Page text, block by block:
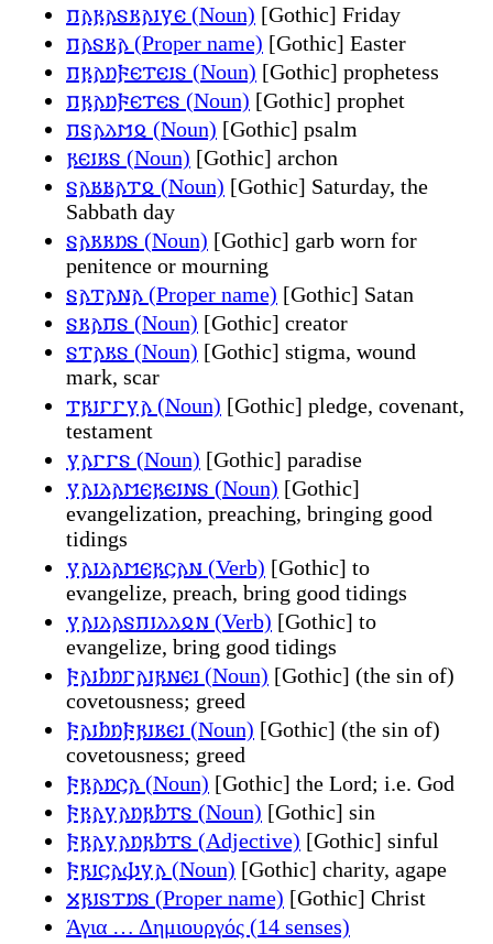
𐍀𐌰𐍂𐌰𐍃𐌺𐌰𐌹𐍅𐌴 (Noun) [Gothic] Friday
𐍀𐌰𐍃𐌺𐌰 (Proper name) [Gothic] Easter
𐍀𐍂𐌰𐌿𐍆𐌴𐍄𐌴𐌹𐍃 (Noun) [Gothic] prophetess
𐍀𐍂𐌰𐌿𐍆𐌴𐍄𐌴𐍃 (Noun) [Gothic] prophet
𐍀𐍃𐌰𐌻𐌼𐍉 (Noun) [Gothic] psalm
𐍂𐌴𐌹𐌺𐍃 (Noun) [Gothic] archon
𐍃𐌰𐌱𐌱𐌰𐍄𐍉 (Noun) [Gothic] Saturday, the
Sabbath day
𐍃𐌰𐌺𐌺𐌿𐍃 (Noun) [Gothic] garb worn for
penitence or mourning
𐍃𐌰𐍄𐌰𐌽𐌰 (Proper name) [Gothic] Satan
𐍃𐌺𐌰𐍀𐍃 (Noun) [Gothic] creator
𐍃𐍄𐌰𐌺𐍃 (Noun) [Gothic] stigma, wound
mark, scar
𐍄𐍂𐌹𐌲𐌲𐍅𐌰 (Noun) [Gothic] pledge, covenant,
testament
𐍅𐌰𐌲𐌲𐍃 (Noun) [Gothic] paradise
𐍅𐌰𐌹𐌻𐌰𐌼𐌴𐍂𐌴𐌹𐌽𐍃 (Noun) [Gothic]
evangelization, preaching, bringing good
tidings
𐍅𐌰𐌹𐌻𐌰𐌼𐌴𐍂𐌾𐌰𐌽 (Verb) [Gothic] to
evangelize, preach, bring good tidings
𐍅𐌰𐌹𐌻𐌰𐍃𐍀𐌹𐌻𐌻𐍉𐌽 (Verb) [Gothic] to
evangelize, bring good tidings
𐍆𐌰𐌹𐌷𐌿𐌲𐌰𐌹𐍂𐌽𐌴𐌹 (Noun) [Gothic] (the sin of)
covetousness; greed
𐍆𐌰𐌹𐌷𐌿𐍆𐍂𐌹𐌺𐌴𐌹 (Noun) [Gothic] (the sin of)
covetousness; greed
𐍆𐍂𐌰𐌿𐌾𐌰 (Noun) [Gothic] the Lord; i.e. God
𐍆𐍂𐌰𐍅𐌰𐌿𐍂𐌷𐍄𐍃 (Noun) [Gothic] sin
𐍆𐍂𐌰𐍅𐌰𐌿𐍂𐌷𐍄𐍃 (Adjective) [Gothic] sinful
𐍆𐍂𐌹𐌾𐌰𐌸𐍅𐌰 (Noun) [Gothic] charity, agape
𐍇𐍂𐌹𐍃𐍄𐌿𐍃 (Proper name) [Gothic] Christ
Άγια … Δημιουργός (14 senses)